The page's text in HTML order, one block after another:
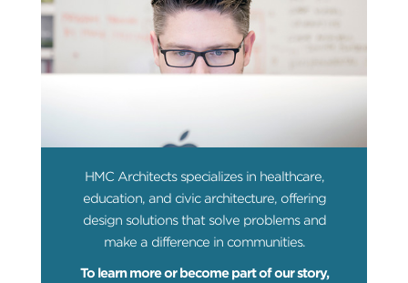
HMC Architects specializes in healthcare,
education, and civic architecture, offering
design solutions that solve problems and
make a difference in communities.
To learn more or become part of our story,